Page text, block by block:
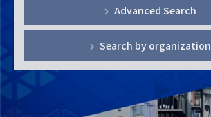
Advanced Search
Search by organization